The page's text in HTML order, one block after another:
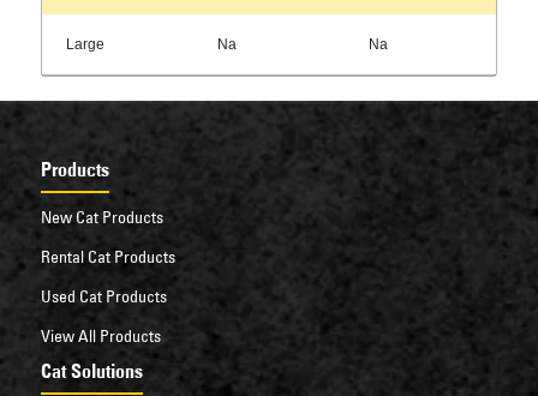
Large Na Na
Products
New Cat Products
Rental Cat Products
Used Cat Products
View All Products
Cat Solutions